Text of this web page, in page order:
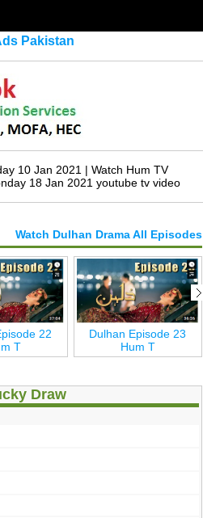
Pakistan
10 Jan 2021 | Watch Hum TV
18 Jan 2021 youtube tv video
Watch Dulhan Drama All Episodes
22
T
Dulhan Episode 23
Hum T
Draw